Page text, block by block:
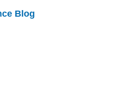
Blog